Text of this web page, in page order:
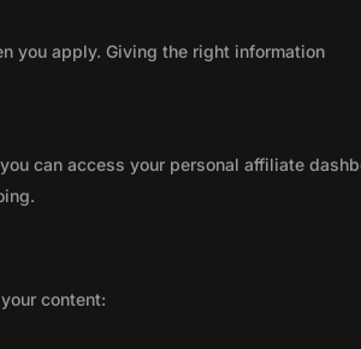
you apply. Giving the right information
can access your personal affiliate
content: